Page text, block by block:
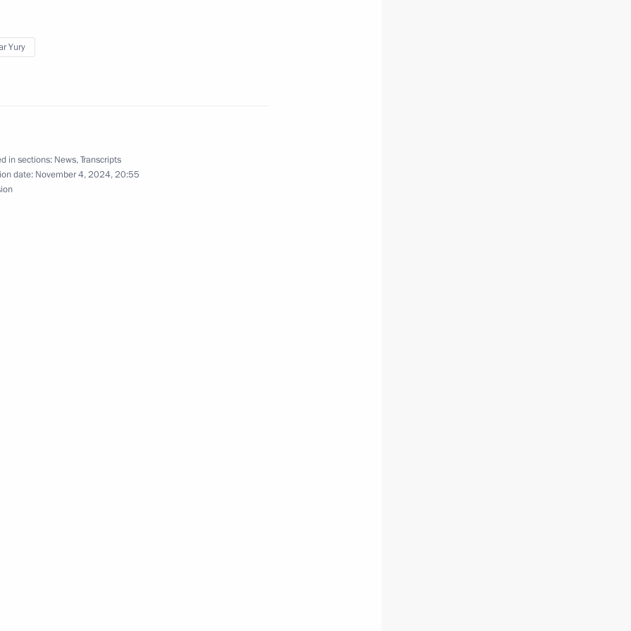
Samara Region
Yury
in sections: News,Transcripts
date: November 4, 2024, 20:55